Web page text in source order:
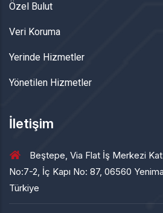
Özel Bulut
Veri Koruma
Yerinde Hizmetler
Yönetilen Hizmetler
İletişim
Beştepe, Via Flat İş Merkezi
No:7-2, İç Kapı No: 87, 06560
Türkiye